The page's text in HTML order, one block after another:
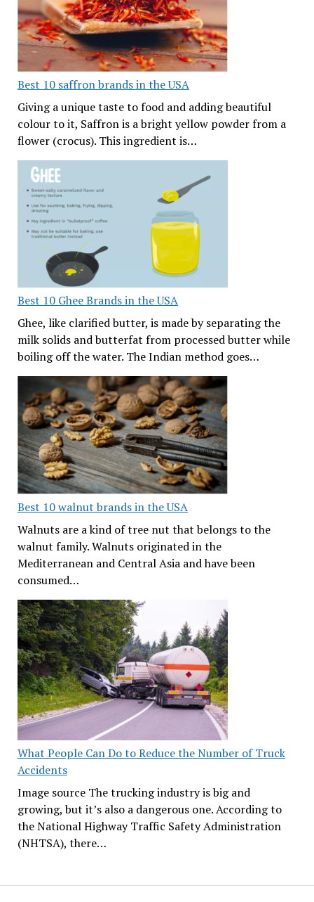
Best 10 saffron brands in the USA
Giving a unique taste to food and adding beautiful
colour to it, Saffron is a bright yellow powder from a
flower (crocus). This ingredient is…
Best 10 Ghee Brands in the USA
Ghee, like clarified butter, is made by separating the
milk solids and butterfat from processed butter while
boiling off the water. The Indian method goes…
Best 10 walnut brands in the USA
Walnuts are a kind of tree nut that belongs to the
walnut family. Walnuts originated in the
Mediterranean and Central Asia and have been
consumed…
What People Can Do to Reduce the Number of Truck
Accidents
Image source The trucking industry is big and
growing, but it’s also a dangerous one. According to
the National Highway Traffic Safety Administration
(NHTSA), there…